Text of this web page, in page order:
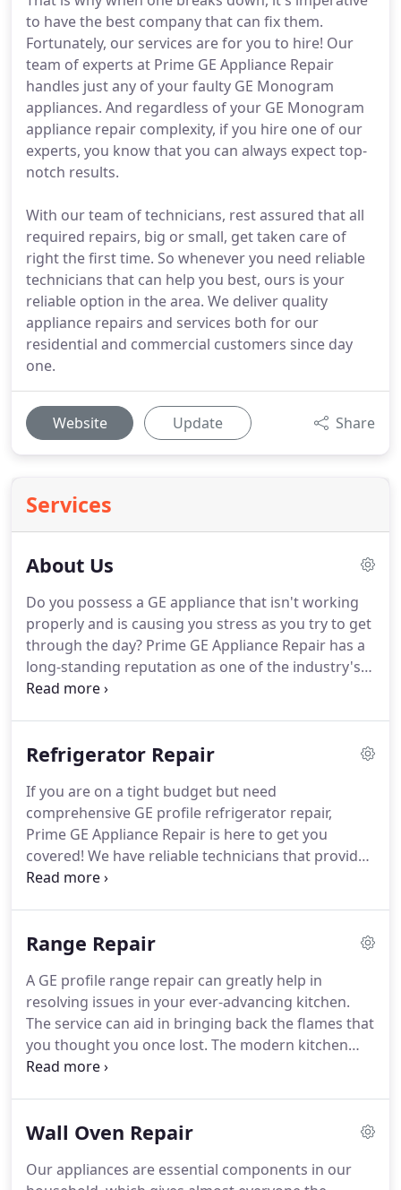
to have the best company that can fix them.
Fortunately, our services are for you to hire! Our
team of experts at Prime GE Appliance Repair
handles just any of your faulty GE Monogram
appliances. And regardless of your GE Monogram
appliance repair complexity, if you hire one of our
experts, you know that you can always expect top-
notch results.
With our team of technicians, rest assured that all
required repairs, big or small, get taken care of
right the first time. So whenever you need reliable
technicians that can help you best, ours is your
reliable option in the area. We deliver quality
appliance repairs and services both for our
residential and commercial customers since day
one.
Website Update Share
Services
About Us
Do you possess a GE appliance that isn't working
properly and is causing you stress as you try to get
through the day? Prime GE Appliance Repair has a
long-standing reputation as one of the industry's
dependable domestic appliance repair experts
trained technicians that can carry out same-day
available.We take pleasure in providing friendly,
professional, reasonably priced, rapid, efficient,
dependable, insured, and guaranteed repair
services unlike any other!
Refrigerator Repair
If you are on a tight budget but need
comprehensive GE profile refrigerator repair,
Prime GE Appliance Repair is here to get you
covered! We have reliable technicians that provide
affordable and long-lasting fixes!
longer periods.But unfortunately, due to poor
likely to break down.And, just like your GE profile
refrigerator that hasn't been properly maintained,
possible breakdowns may happen along the way.
Range Repair
A GE profile range repair can greatly help in
resolving issues in your ever-advancing kitchen.
The service can aid in bringing back the flames that
you thought you once lost. The modern kitchen
has the technology of advanced features housed in
to cook different dishes simultaneously.
create dishes that you want to serve to your family.
Wall Oven Repair
Our appliances are essential components in our